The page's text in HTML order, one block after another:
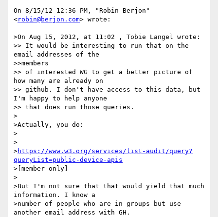
On 8/15/12 12:36 PM, "Robin Berjon"
<robin@berjon.com> wrote:
>On Aug 15, 2012, at 11:02 , Tobie Langel wrote:
>> It would be interesting to run that on the
email addresses of the
>>members
>> of interested WG to get a better picture of
how many are already on
>> github. I don't have access to this data, but
I'm happy to help anyone
>> that does run those queries.
>
>Actually, you do:
>
>
>https://www.w3.org/services/list-audit/query?
queryList=public-device-apis
>[member-only]
>
>But I'm not sure that that would yield that much
information. I know a
>number of people who are in groups but use
another email address with GH.